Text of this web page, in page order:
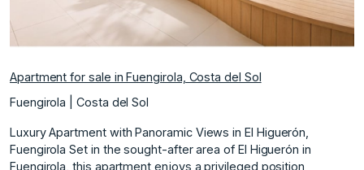
Apartment for sale in Fuengirola, Costa del Sol
Fuengirola | Costa del Sol
Luxury Apartment with Panoramic Views in El Higuerón,
Fuengirola Set in the sought-after area of El Higuerón in
Fuengirola, this apartment enjoys a privileged position